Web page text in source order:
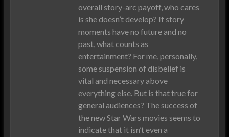
overall story-arc payoff, who cares
is she doesn’t develop? If story
moments have no future and no
past, what counts as
entertainment? For me, personally,
some suspension of disbelief is
vital and necessary above
everything else. But is that true for
general audiences? The success of
the new Star Wars movies seems to
indicate that it isn’t even a